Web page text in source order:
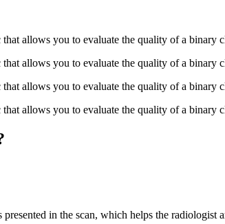
allows you to evaluate the quality of a binary
allows you to evaluate the quality of a binary
allows you to evaluate the quality of a binary
allows you to evaluate the quality of a binary
presented in the scan, which helps the